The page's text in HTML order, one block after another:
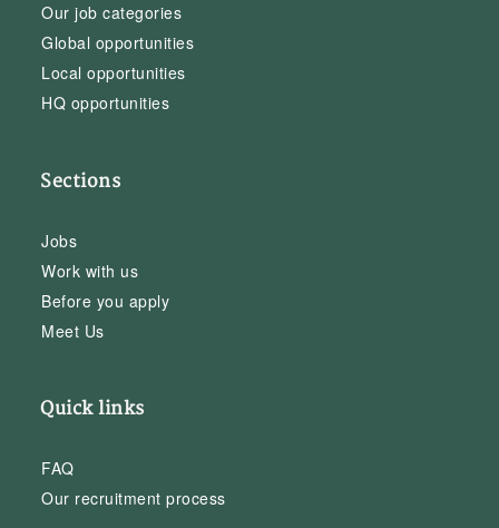
Our job categories
Global opportunities
Local opportunities
HQ opportunities
Sections
Jobs
Work with us
Before you apply
Meet Us
Quick links
FAQ
Our recruitment process